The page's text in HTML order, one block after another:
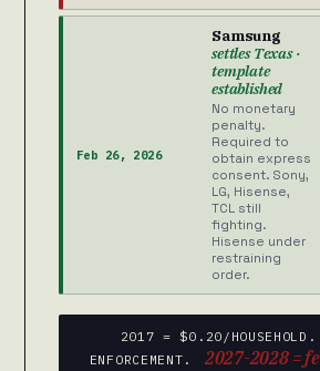
Feb 26, 2026
Samsung
settles Texas ·
template
established
No monetary
penalty.
Required to
obtain express
consent. Sony,
LG, Hisense,
TCL still
fighting.
Hisense under
restraining
order.
2017 = $0.20/
ENFORCEMENT.
2027-2028 =